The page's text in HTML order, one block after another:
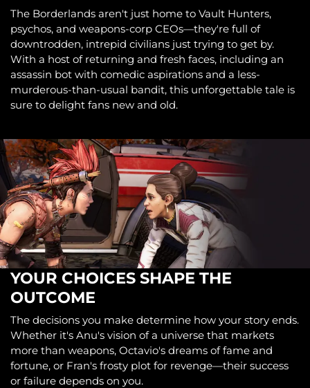
The Borderlands aren't just home to Vault Hunters,
psychos, and weapons-corp CEOs—they're full of
downtrodden, intrepid civilians just trying to get by.
With a host of returning and fresh faces, including an
assassin bot with comedic aspirations and a less-
murderous-than-usual bandit, this unforgettable tale is
sure to delight fans new and old.
YOUR CHOICES SHAPE THE
OUTCOME
The decisions you make determine how your story ends.
Whether it's Anu's vision of a universe that markets
more than weapons, Octavio's dreams of fame and
fortune, or Fran's frosty plot for revenge—their success
or failure depends on you.